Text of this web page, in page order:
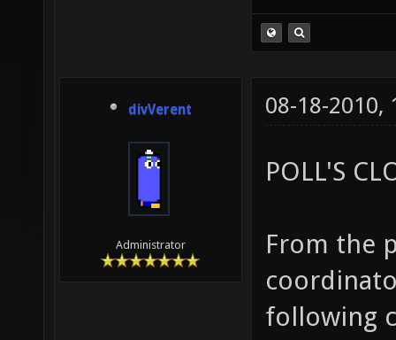
divVerent
Administrator
08-18-2010,
POLL'S
From the
following